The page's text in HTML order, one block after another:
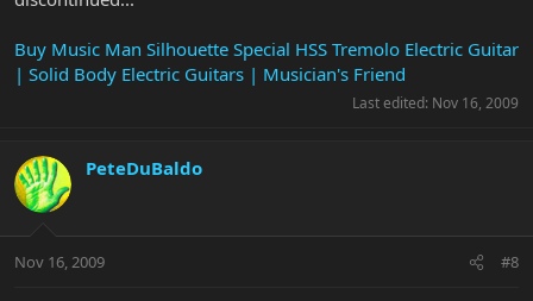
Buy Music Man Silhouette Special HSS Tremolo Electric Guitar
| Solid Body Electric Guitars | Musician's Friend
Last edited: Nov 16, 2009
PeteDuBaldo
Nov 16, 2009 #8